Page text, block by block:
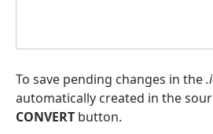
To save pending changes in the
automatically created in the
CONVERT button.